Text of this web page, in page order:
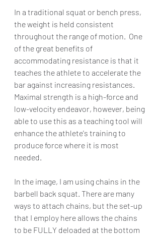
In a traditional squat or bench press,
the weight is held consistent
throughout the range of motion.  One
of the great benefits of
accommodating resistance is that it
teaches the athlete to accelerate the
bar against increasing resistances.
Maximal strength is a high-force and
low-velocity endeavor, however, being
able to use this as a teaching tool will
enhance the athlete's training to
produce force where it is most
needed.
In the image, I am using chains in the
barbell back squat. There are many
ways to attach chains, but the set-up
that I employ here allows the chains
to be FULLY deloaded at the bottom